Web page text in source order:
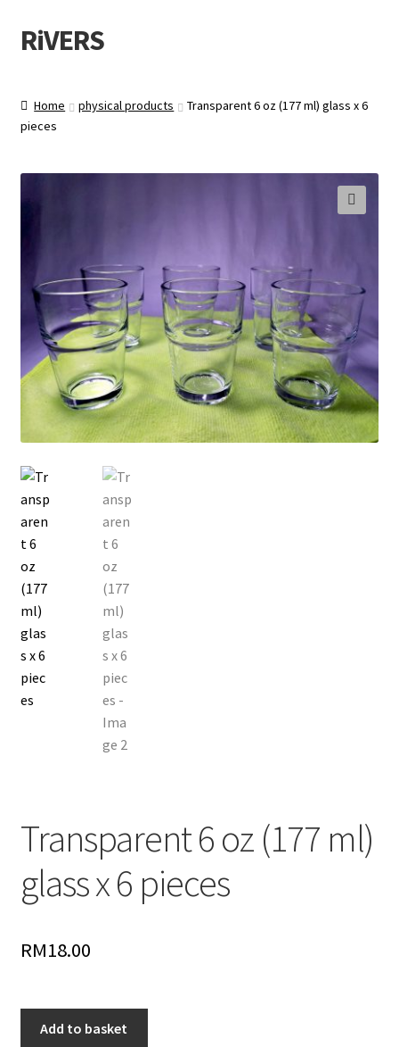
Skip
to
Skip
to
RiVERS
Home physical products
Transparent 6 oz (177 ml) glass x 6
pieces
Transparent 6 oz (177 ml)
glass x 6 pieces
RM18.00
Add to basket